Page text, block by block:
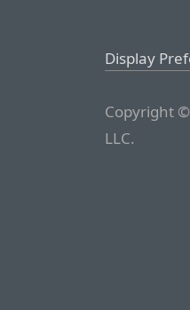
Display
Copyright
LLC.